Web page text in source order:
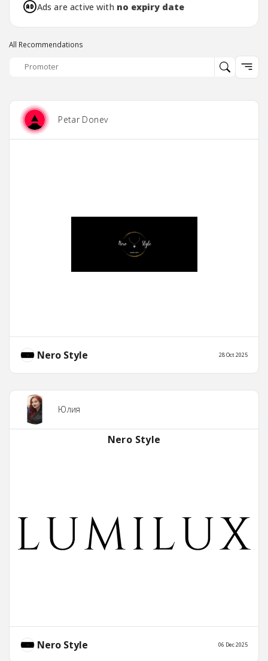
Ads are active with no expiry date
All Recommendations
Petar Donev
Nero Style 28 Oct 2025
Юлия
Nero Style
Nero Style 06 Dec 2025